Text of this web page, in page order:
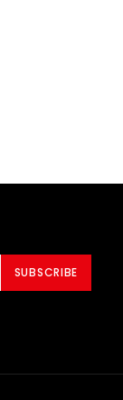
SUBSCRIBE